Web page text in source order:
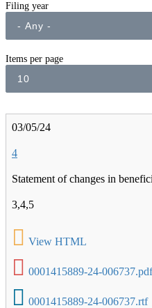
Filing year
Items per page
03/05/24
4
Statement of changes in
3,4,5
View HTML
0001415889-24-006737.pdf
0001415889-24-006737.rtf